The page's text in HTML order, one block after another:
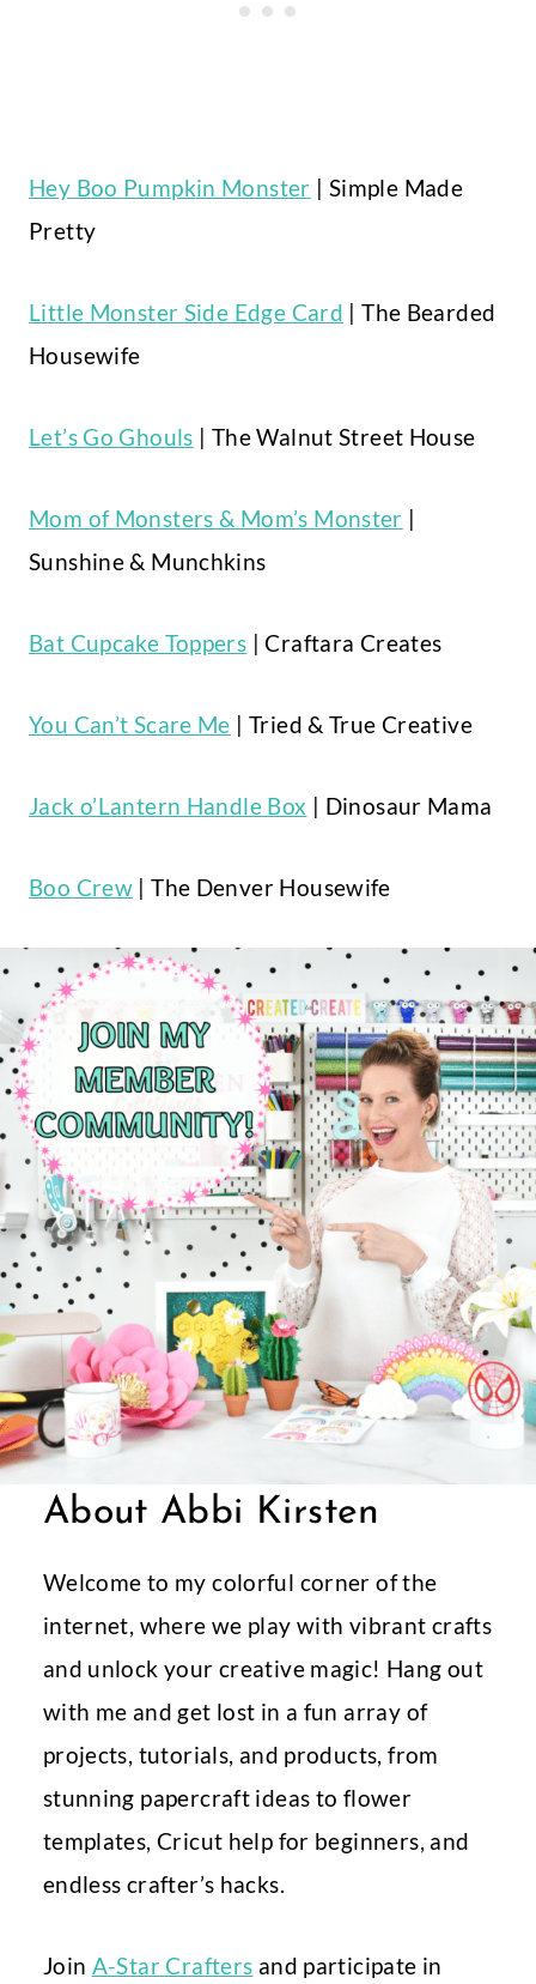
Hey Boo Pumpkin Monster | Simple Made
Pretty
Little Monster Side Edge Card | The Bearded
Housewife
Let’s Go Ghouls | The Walnut Street House
Mom of Monsters & Mom’s Monster |
Sunshine & Munchkins
Bat Cupcake Toppers | Craftara Creates
You Can’t Scare Me | Tried & True Creative
Jack o’Lantern Handle Box | Dinosaur Mama
Boo Crew | The Denver Housewife
About Abbi Kirsten
Welcome to my colorful corner of the
internet, where we play with vibrant crafts
and unlock your creative magic! Hang out
with me and get lost in a fun array of
projects, tutorials, and products, from
stunning papercraft ideas to flower
templates, Cricut help for beginners, and
endless crafter’s hacks.
Join A-Star Crafters and participate in